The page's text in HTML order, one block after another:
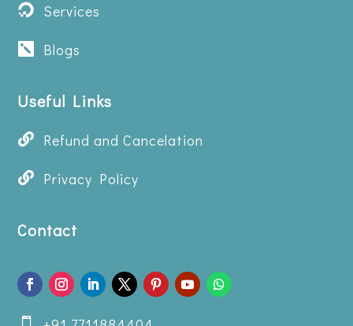
 Services
 Blogs
Useful Links
 Refund and Cancelation
 Privacy Policy
Contact